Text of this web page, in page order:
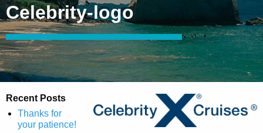
Celebrity-logo
Recent Posts
Thanks for
your patience!